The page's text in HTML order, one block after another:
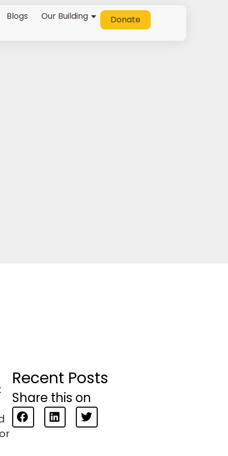
Blogs Our Building Donate
Recent Posts
Share this on